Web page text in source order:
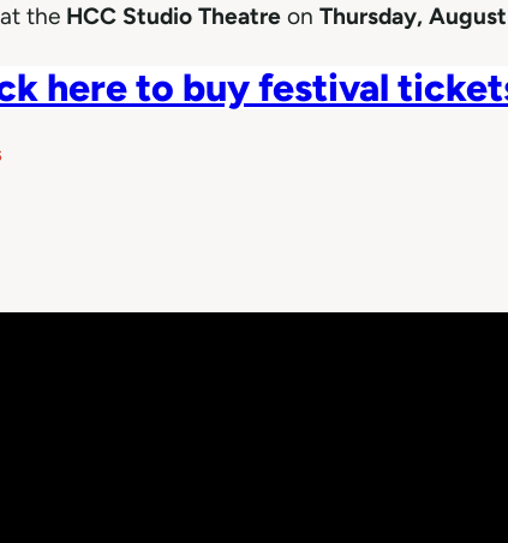
at the HCC Studio Theatre on Thursday,
here to buy festival